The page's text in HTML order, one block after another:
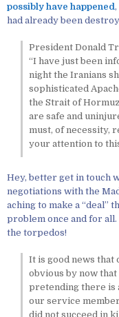
possibly have happened
had already been
President Donald
“I have just been
night the Iranians
sophisticated
the Strait of
are safe and
must, of necessity,
your attention to
Hey, better get in touch
negotiations with the
aching to make a “deal”
problem once and for
the torpedos!
It is good news that
obvious by now
pretending there is
our service
did not succeed in